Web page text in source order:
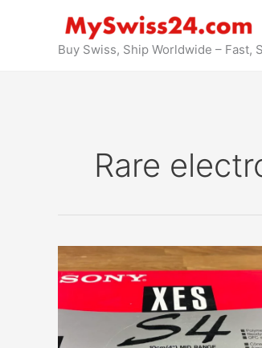
Buy Swiss, Ship Worldwide – Fast,
Rare